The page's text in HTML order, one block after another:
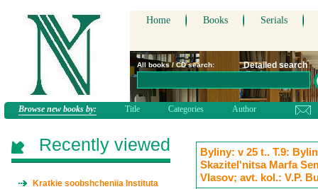
Home Books Serials
All books / CD search: Detailed search
Browse new books by: Title Categories Author
Byliny: v 25 t.. T.9:
Skazitel'nitsa Marfa
Vlasov; avt. kol.: V.P.
Recently viewed
Kratkie soobshcheniia Instituta